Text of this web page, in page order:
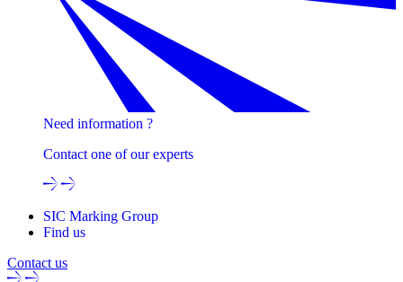
Need information ?
Contact one of our experts
SIC Marking Group
Find us
Contact us